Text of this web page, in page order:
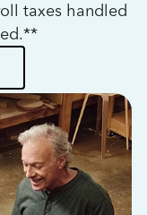
taxes handled